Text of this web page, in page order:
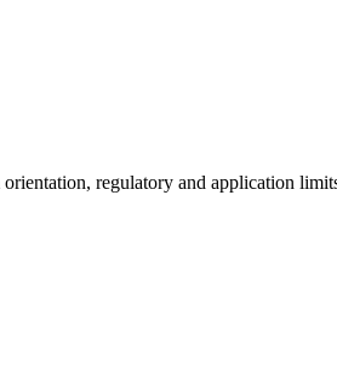
regulatory and application